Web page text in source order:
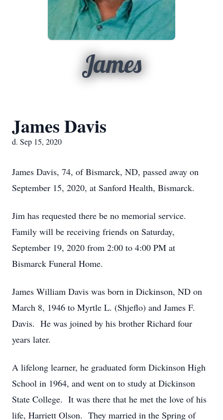
James
James Davis
d. Sep 15, 2020
James Davis, 74, of Bismarck, ND, passed away on
September 15, 2020, at Sanford Health, Bismarck.
Jim has requested there be no memorial service.
Family will be receiving friends on Saturday,
September 19, 2020 from 2:00 to 4:00 PM at
Bismarck Funeral Home.
James William Davis was born in Dickinson, ND on
March 8, 1946 to Myrtle L. (Shjeflo) and James F.
Davis. He was joined by his brother Richard four
years later.
A lifelong learner, he graduated form Dickinson High
School in 1964, and went on to study at Dickinson
State College. It was there that he met the love of his
life, Harriett Olson. They married in the Spring of